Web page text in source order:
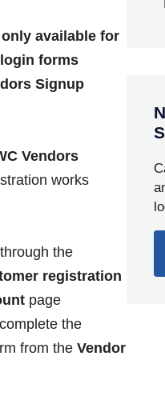
only available for
forms
Signup
Vendors
works
the
registration
page
the
from the Vendor